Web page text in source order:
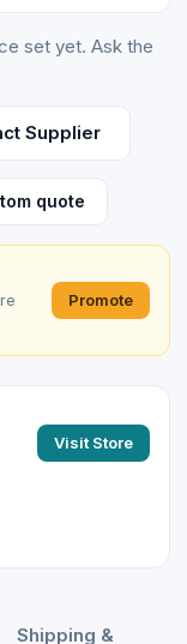
set yet. Ask the
Supplier
quote
Promote
Visit Store
Shipping &